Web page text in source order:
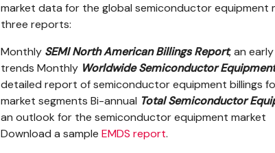
market data for the global semiconductor equipment
three reports:
Monthly SEMI North American Billings Report, an
trends Monthly Worldwide Semiconductor
detailed report of semiconductor equipment billings
market segments Bi-annual Total Semiconductor
an outlook for the semiconductor equipment market
Download a sample EMDS report.